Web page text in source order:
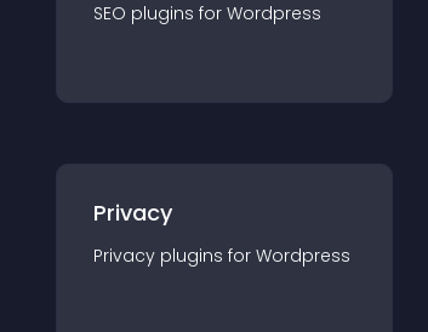
SEO plugins for Wordpress
Privacy
Privacy plugins for Wordpress